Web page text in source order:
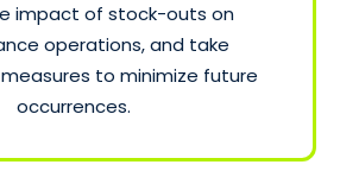
impact of stock-outs on
operations, and take
to minimize future
occurrences.